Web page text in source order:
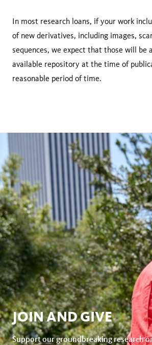
In most research loans, if your work
of new derivatives, including images,
sequences, we expect that those will be
available repository at the time of
reasonable period of time.
JOIN AND GIVE
Support our groundbreaking research